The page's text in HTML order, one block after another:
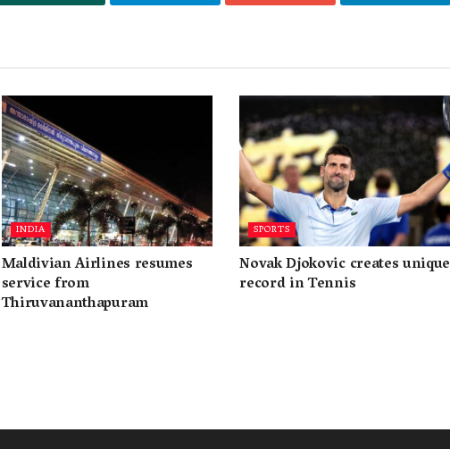
INDIA
Maldivian Airlines resumes
service from
Thiruvananthapuram
SPORTS
Novak Djokovic creates unique
record in Tennis